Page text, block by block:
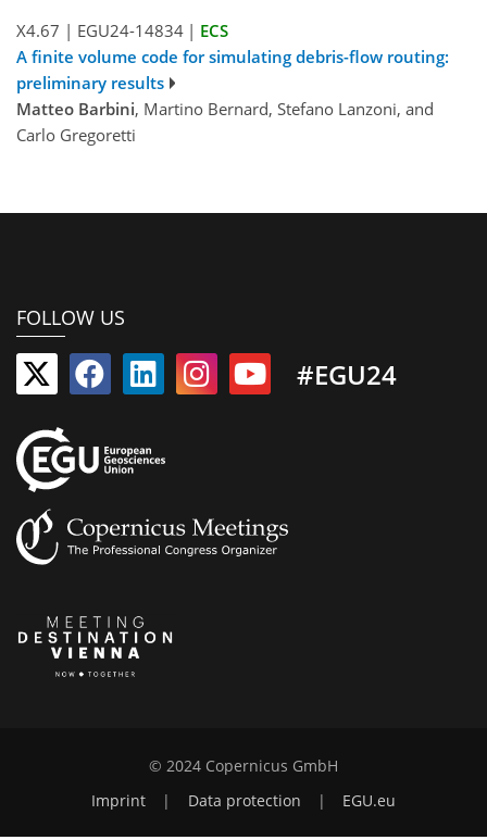
X4.67 | EGU24-14834 | ECS
A finite volume code for simulating debris-flow routing:
preliminary results
Matteo Barbini, Martino Bernard, Stefano Lanzoni, and
Carlo Gregoretti
FOLLOW US
#EGU24
© 2024 Copernicus GmbH
Imprint
| Data protection | EGU.eu